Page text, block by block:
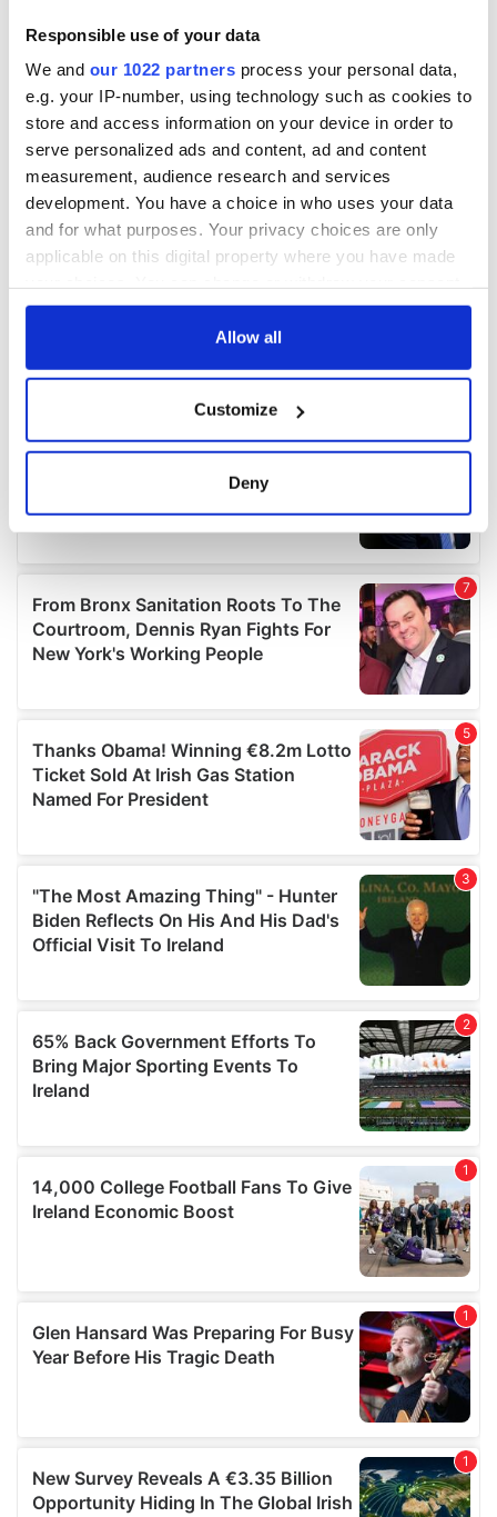
Responsible use of your data
We and our 1022 partners process your personal data,
e.g. your IP-number, using technology such as cookies to
store and access information on your device in order to
serve personalized ads and content, ad and content
measurement, audience research and services
development. You have a choice in who uses your data
and for what purposes. Your privacy choices are only
applicable on this digital property where you have made
any time from the Cookie Declaration or by clicking on
Collect information about your geographical
location which can be accurate to within several
details section.
We use cookies to personalise content and ads, to
provide social media features and to analyse our traffic.
We also share information about your use of our site with
may combine it with other information that you’ve
provided to them or that they’ve collected from your use
of their services.
Allow all
Customize
Deny